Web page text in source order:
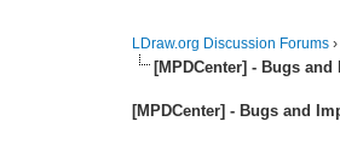
LDraw.org Discussion Forums ›
[MPDCenter] - Bugs
[MPDCenter] - Bugs and